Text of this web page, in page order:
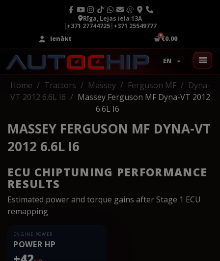
Rīga, Lejas iela 13A
|+371 27744725|+371 25549777
Ienākt
€0.00
EN
Home Tractors Massey Ferguson MF
Dyna-
VT 2012 6.6L I6
Massey Ferguson MF Dyna-VT 2012
6.6L I6
MASSEY FERGUSON MF DYNA-VT
2012 6.6L I6
ECU CHIPTUNING PERFORMANCE
RESULTS
Estimated power and torque gains after Stage 1 ECU
remapping
ENGINE POWER
POWER HP